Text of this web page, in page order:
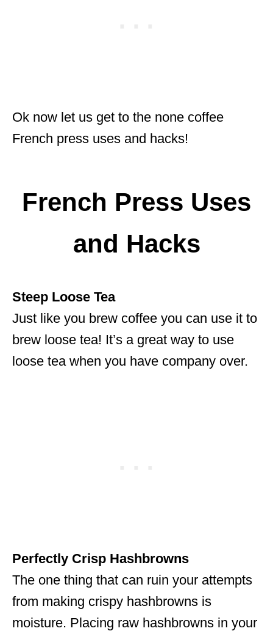
Ok now let us get to the none coffee
French press uses and hacks!
French Press Uses
and Hacks
Steep Loose Tea
Just like you brew coffee you can use it to
brew loose tea! It’s a great way to use
loose tea when you have company over.
Perfectly Crisp Hashbrowns
The one thing that can ruin your attempts
from making crispy hashbrowns is
moisture. Placing raw hashbrowns in your